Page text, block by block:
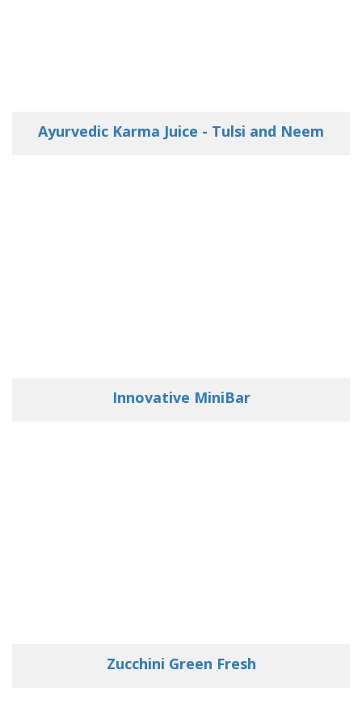
Ayurvedic Karma Juice - Tulsi and Neem
Innovative MiniBar
Zucchini Green Fresh